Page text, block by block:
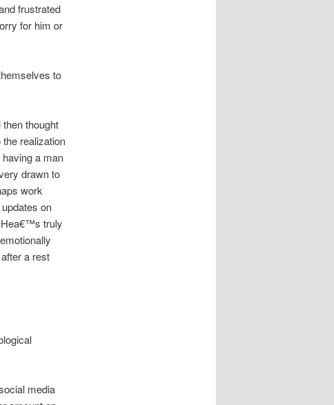
frustrated
for him or
to
thought
realization
a man
drawn to
work
on
Hea€™s truly
a rest
media